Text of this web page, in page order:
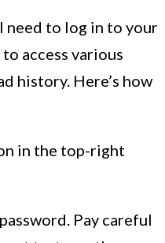
need to log in to your
access various
history. Here’s how
in the top-right
Pay careful